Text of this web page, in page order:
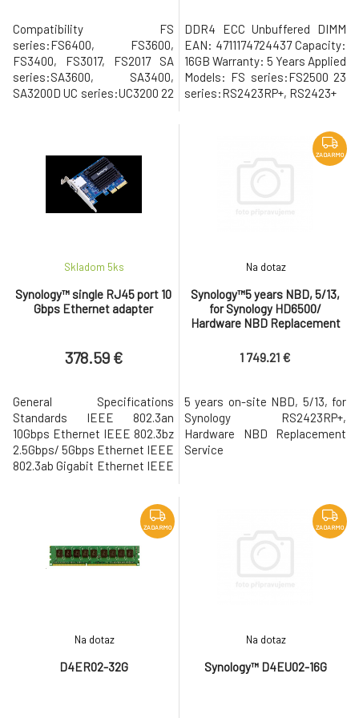
Compatibility FS
series:FS6400, FS3600,
FS3400, FS3017, FS2017 SA
series:SA3600, SA3400,
SA3200D UC series:UC3200 22
RS2421RP+, RS2421+,
RS1221RP+, RS1221+, FX2421
20 series:RS820RP+, RS820+
19 series:RS1619xs+, RS1219+,
DDR4 ECC Unbuffered DIMM
EAN: 4711174724437 Capacity:
16GB Warranty: 5 Years Applied
Models: FS series:FS2500 23
series:RS2423RP+, RS2423+
Synology™ single RJ45 port 10
Gbps Ethernet adapter
Skladom 5ks
378.59 €
General Specifications
Standards IEEE 802.3an
10Gbps Ethernet IEEE 802.3bz
2.5Gbps/ 5Gbps Ethernet IEEE
802.3ab Gigabit Ethernet IEEE
Transfer Rates 10 Gbps
Network Operation Mode Full
Duplex Supported Features 9
KB Jumbo Frame TCP/UDP/IP
ZADARMO
Synology™5 years NBD, 5/13,
for Synology HD6500/
Hardware NBD Replacement
Na dotaz
1 749.21 €
5 years on-site NBD, 5/13, for
Synology RS2423RP+,
Hardware NBD Replacement
Service
ZADARMO
D4ER02-32G
Na dotaz
ZADARMO
Synology™ D4EU02-16G
Na dotaz